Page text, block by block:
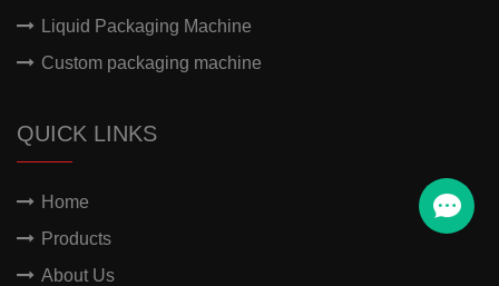
Liquid Packaging Machine
Custom packaging machine
QUICK LINKS
Home
Products
About Us